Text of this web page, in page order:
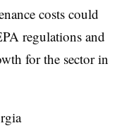
costs could
regulations and
for the sector in